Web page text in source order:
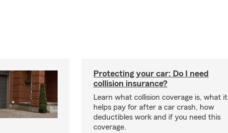
Protecting your car: Do I need
collision insurance?
Learn what collision coverage is, what it
helps pay for after a car crash, how
deductibles work and if you need this
coverage.